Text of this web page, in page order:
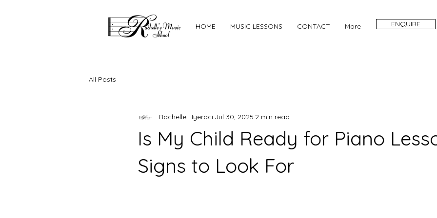
HOME MUSIC LESSONS CONTACT More ENQUIRE
All Posts
Is My Child Ready for Piano
Signs to Look For
Rachelle Hyeraci Jul 30, 2025 2 min read